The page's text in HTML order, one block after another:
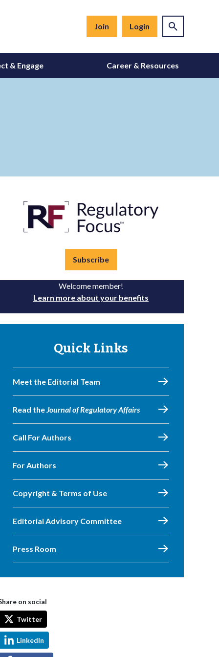
Join Login
& Engage Career & Resources
Subscribe
Welcome member!
Learn more about your benefits
Quick Links
Meet the Editorial Team
Read theJournal of Regulatory Affairs
Call For Authors
For Authors
Copyright & Terms of Use
Editorial Advisory Committee
Press Room
on social
Twitter
LinkedIn